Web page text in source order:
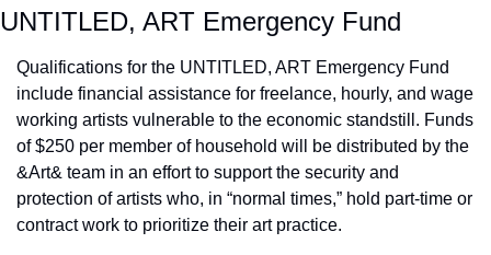
UNTITLED, ART Emergency Fund
Qualifications for the UNTITLED, ART Emergency Fund
include financial assistance for freelance, hourly, and wage
working artists vulnerable to the economic standstill. Funds
of $250 per member of household will be distributed by the
&Art& team in an effort to support the security and
protection of artists who, in “normal times,” hold part-time or
contract work to prioritize their art practice.